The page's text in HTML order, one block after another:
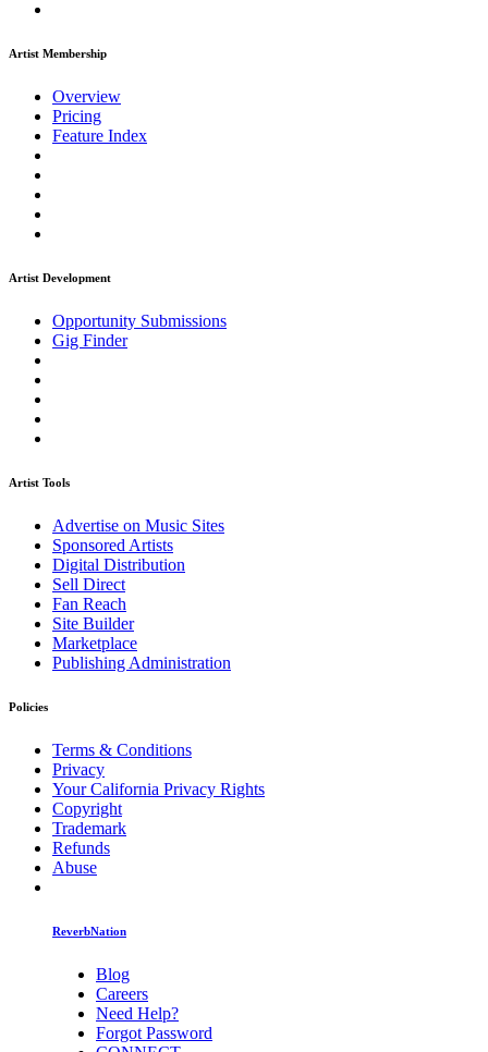
Artist Membership
Overview
Pricing
Feature Index
Artist Development
Opportunity Submissions
Gig Finder
Artist Tools
Advertise on Music Sites
Sponsored Artists
Digital Distribution
Sell Direct
Fan Reach
Site Builder
Marketplace
Publishing Administration
Policies
Terms & Conditions
Privacy
Your California Privacy Rights
Copyright
Trademark
Refunds
Abuse
ReverbNation
Blog
Careers
Need Help?
Forgot Password